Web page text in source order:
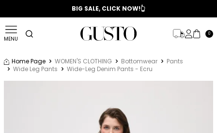
📣 2025/2026 FALL - WINTER SEASON
BIG SALE, CLICK NOW!👆
MENU
0
Home Page WOMEN'S CLOTHING Bottomwear
Pants
Wide Leg Pants
Wide-Leg Denim Pants - Ecru